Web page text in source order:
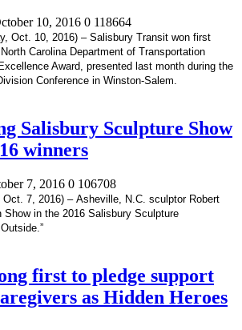
10, 2016 0 118664
Oct. 10, 2016) – Salisbury Transit won first
Carolina Department of Transportation
Award, presented last month during the
Conference in Winston-Salem.
Salisbury Sculpture Show
winners
7, 2016 0 106708
Oct. 7, 2016) – Asheville, N.C. sculptor Robert
in the 2016 Salisbury Sculpture
.”
first to pledge support
as Hidden Heroes